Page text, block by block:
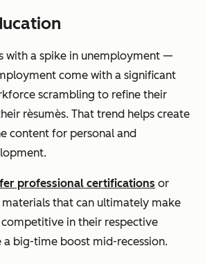
with a spike in unemployment —
come with a significant
scrambling to refine their
rèsumès. That trend helps create
content for personal and
professional certifications or
that can ultimately make
in their respective
a big-time boost mid-recession.